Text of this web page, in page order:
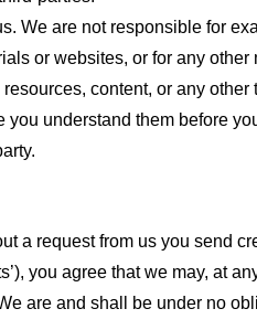
We are not responsible for
or websites, or for any
content, or any
understand them before
a request from us you send
you agree that we may, at
are and shall be under no